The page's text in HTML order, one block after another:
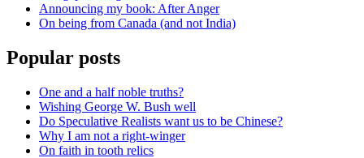
Announcing my book: After Anger
On being from Canada (and not India)
Popular posts
One and a half noble truths?
Wishing George W. Bush well
Do Speculative Realists want us to be Chinese?
Why I am not a right-winger
On faith in tooth relics